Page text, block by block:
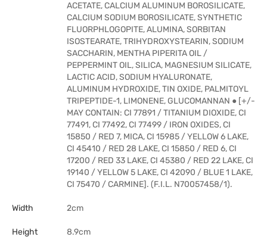
ACETATE, CALCIUM ALUMINUM BOROSILICATE,
CALCIUM SODIUM BOROSILICATE, SYNTHETIC
FLUORPHLOGOPITE, ALUMINA, SORBITAN
ISOSTEARATE, TRIHYDROXYSTEARIN, SODIUM
SACCHARIN, MENTHA PIPERITA OIL /
PEPPERMINT OIL, SILICA, MAGNESIUM SILICATE,
LACTIC ACID, SODIUM HYALURONATE,
ALUMINUM HYDROXIDE, TIN OXIDE, PALMITOYL
TRIPEPTIDE-1, LIMONENE, GLUCOMANNAN ● [+/-
MAY CONTAIN: CI 77891 / TITANIUM DIOXIDE, CI
77491, CI 77492, CI 77499 / IRON OXIDES, CI
15850 / RED 7, MICA, CI 15985 / YELLOW 6 LAKE,
CI 45410 / RED 28 LAKE, CI 15850 / RED 6, CI
17200 / RED 33 LAKE, CI 45380 / RED 22 LAKE, CI
19140 / YELLOW 5 LAKE, CI 42090 / BLUE 1 LAKE,
CI 75470 / CARMINE]. (F.I.L. N70057458/1).
Width 2cm
Height 8.9cm